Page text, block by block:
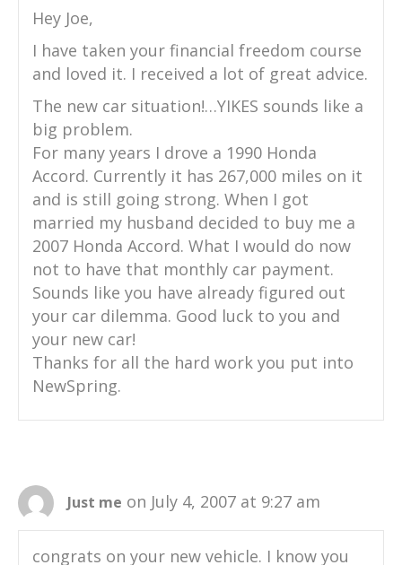
Hey Joe,
I have taken your financial freedom course
and loved it. I received a lot of great advice.
The new car situation!…YIKES sounds like a
big problem.
For many years I drove a 1990 Honda
Accord. Currently it has 267,000 miles on it
and is still going strong. When I got
married my husband decided to buy me a
2007 Honda Accord. What I would do now
not to have that monthly car payment.
Sounds like you have already figured out
your car dilemma. Good luck to you and
your new car!
Thanks for all the hard work you put into
NewSpring.
Just me on July 4, 2007 at 9:27 am
congrats on your new vehicle. I know you